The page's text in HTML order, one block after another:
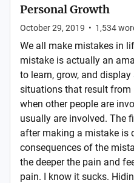
Personal Growth
October 29, 2019 • 1,534
We all make mistakes in
mistake is actually an
to learn, grow, and
situations that result from
when other people are
usually are involved. The
after making a mistake is
consequences of the
the deeper the pain and
pain. I know it sucks.